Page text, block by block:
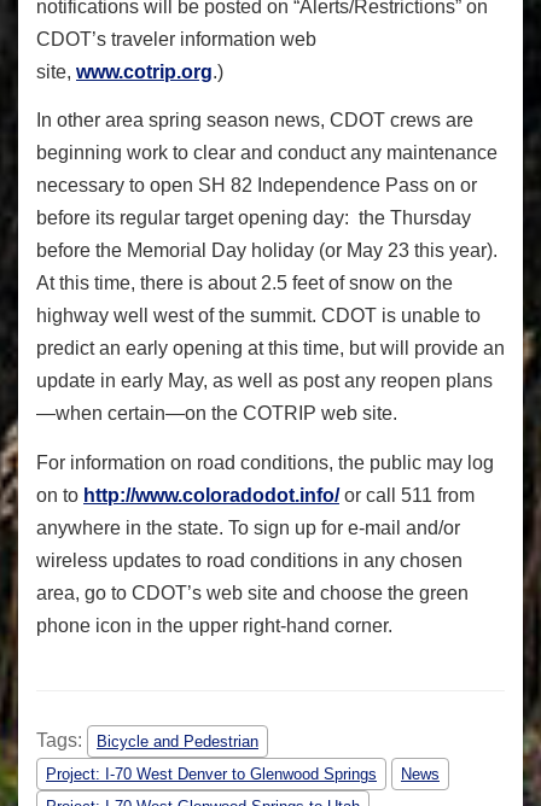
notifications will be posted on “Alerts/Restrictions” on
CDOT’s traveler information web
site, www.cotrip.org.)
In other area spring season news, CDOT crews are
beginning work to clear and conduct any maintenance
necessary to open SH 82 Independence Pass on or
before its regular target opening day: the Thursday
before the Memorial Day holiday (or May 23 this year).
At this time, there is about 2.5 feet of snow on the
highway well west of the summit. CDOT is unable to
predict an early opening at this time, but will provide an
update in early May, as well as post any reopen plans
—when certain—on the COTRIP web site.
For information on road conditions, the public may log
on to http://www.coloradodot.info/or call 511 from
anywhere in the state. To sign up for e-mail and/or
wireless updates to road conditions in any chosen
area, go to CDOT’s web site and choose the green
phone icon in the upper right-hand corner.
Tags:
Bicycle and Pedestrian
Project: I-70 West Denver to Glenwood Springs
News